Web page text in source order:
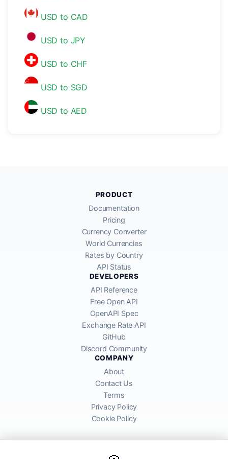
USD to CAD
USD to JPY
USD to CHF
USD to SGD
USD to AED
PRODUCT
Documentation
Pricing
Currency Converter
World Currencies
Rates by Country
API Status
DEVELOPERS
API Reference
Free Open API
OpenAPI Spec
Exchange Rate API
GitHub
Discord Community
COMPANY
About
Contact Us
Terms
Privacy Policy
Cookie Policy